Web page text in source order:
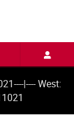
|---- West: